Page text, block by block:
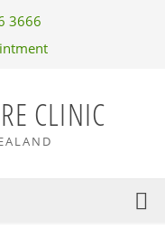
3666
CLINIC